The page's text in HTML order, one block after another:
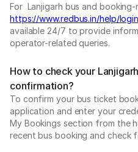
For Lanjigarh bus and
https://www.redbus.in/help/login
available 24/7 to provide
operator-related queries.
How to check your
confirmation?
To confirm your bus ticket
application and enter your
My Bookings section from the
recent bus booking and check